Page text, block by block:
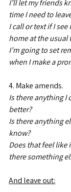
I’ll let my friends
time I need to
I call or text if I
home at the usual
I’m going to set
when I make a
4. Make amends.
Is there anything I
better?
Is there anything
know?
Does that feel like
there something
And leave out: